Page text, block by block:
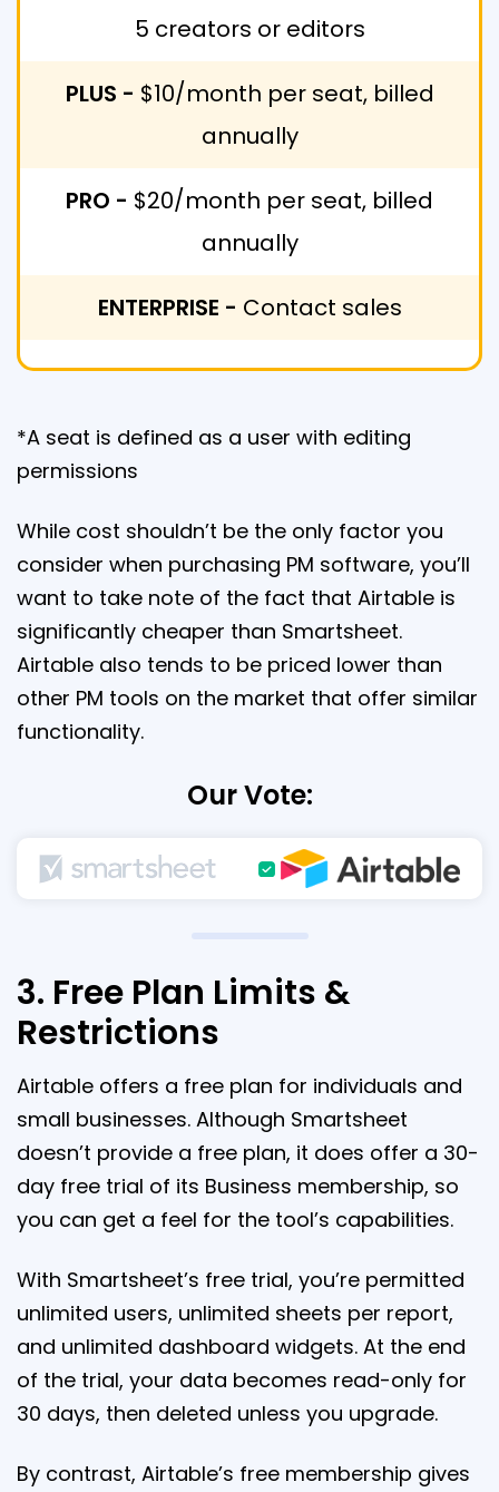
5 creators or editors
PLUS - $10/month per seat, billed
annually
PRO - $20/month per seat, billed
annually
ENTERPRISE - Contact sales
*A seat is defined as a user with editing
permissions
While cost shouldn’t be the only factor you
consider when purchasing PM software, you’ll
want to take note of the fact that Airtable is
significantly cheaper than Smartsheet.
Airtable also tends to be priced lower than
other PM tools on the market that offer similar
functionality.
Our Vote:
3. Free Plan Limits &
Restrictions
Airtable offers a free plan for individuals and
small businesses. Although Smartsheet
doesn’t provide a free plan, it does offer a 30-
day free trial of its Business membership, so
you can get a feel for the tool’s capabilities.
With Smartsheet’s free trial, you’re permitted
unlimited users, unlimited sheets per report,
and unlimited dashboard widgets. At the end
of the trial, your data becomes read-only for
30 days, then deleted unless you upgrade.
By contrast, Airtable’s free membership gives